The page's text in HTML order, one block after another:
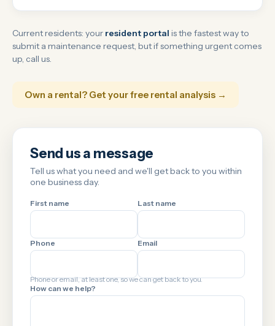
Current residents: your resident portal is the fastest way to
submit a maintenance request, but if something urgent comes
up, call us.
Own a rental? Get your free rental analysis →
Send us a message
Tell us what you need and we'll get back to you within
one business day.
First name Last name
Phone Email
Phone or email, at least one, so we can get back to you.
How can we help?